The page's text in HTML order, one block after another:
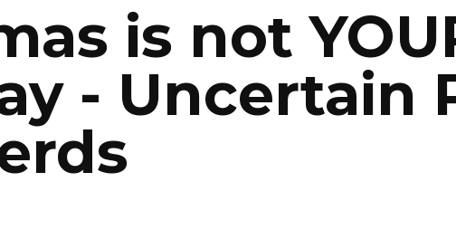
is not
- Uncertain